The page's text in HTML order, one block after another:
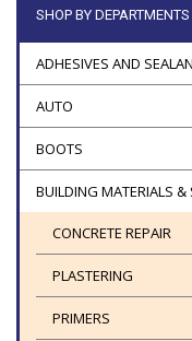
SHOP BY DEPARTMENTS
ADHESIVES AND
AUTO
BOOTS
BUILDING MATERIALS &
CONCRETE REPAIR
PLASTERING
PRIMERS